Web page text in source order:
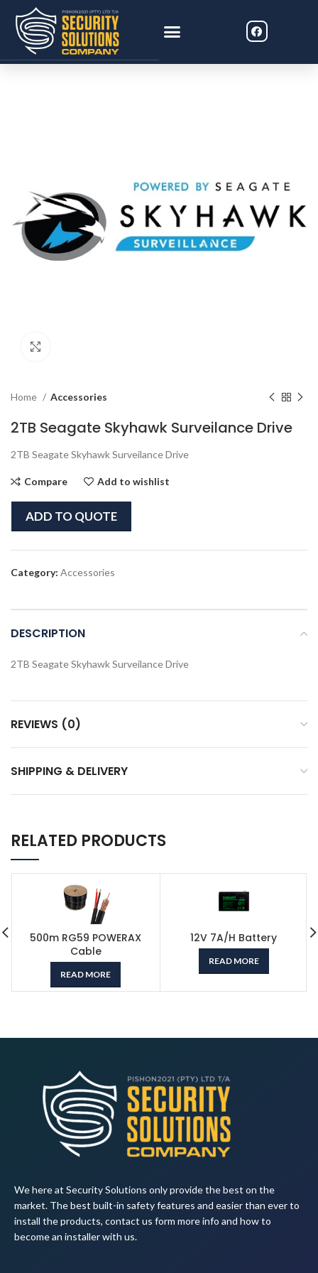
Home Accessories
2TB Seagate Skyhawk Surveilance Drive
2TB Seagate Skyhawk Surveilance Drive
Compare Add to wishlist
ADD TO QUOTE
Category: Accessories
DESCRIPTION
2TB Seagate Skyhawk Surveilance Drive
REVIEWS (0)
SHIPPING & DELIVERY
RELATED PRODUCTS
500m RG59 POWERAX
Cable
READ MORE
12V 7A/H Battery
READ MORE
We here at Security Solutions only provide the best on the
market. The best built-in safety features and easier than ever to
install the products, contact us form more info and how to
become an installer with us.